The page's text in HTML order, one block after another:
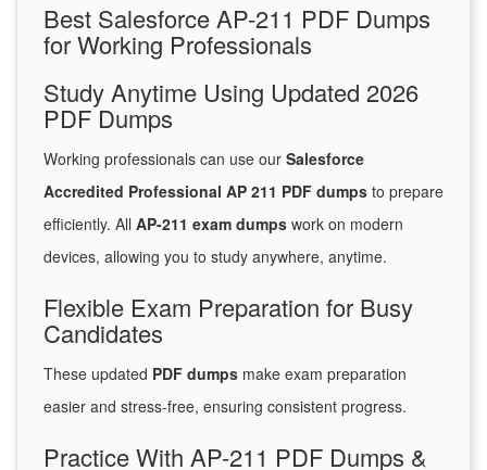
Best Salesforce AP-211 PDF Dumps
for Working Professionals
Study Anytime Using Updated 2026
PDF Dumps
Working professionals can use our Salesforce
Accredited Professional AP 211 PDF dumps to prepare
efficiently. All AP-211 exam dumps work on modern
devices, allowing you to study anywhere, anytime.
Flexible Exam Preparation for Busy
Candidates
These updated PDF dumps make exam preparation
easier and stress-free, ensuring consistent progress.
Practice With AP-211 PDF Dumps &